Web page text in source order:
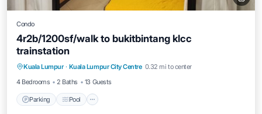
Condo
4r2b/1200sf/walk to bukitbintang klcc
trainstation
Kuala Lumpur · Kuala Lumpur City Centre 0.32 mi to center
4 Bedrooms
2 Baths 13 Guests
Parking Pool
Parking
Air Conditioner